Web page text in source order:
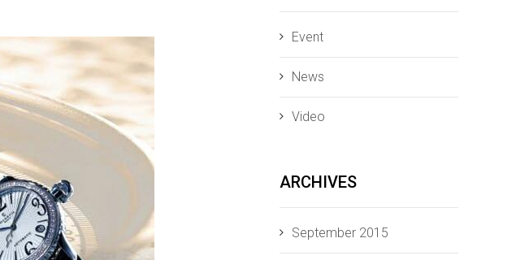
Event
News
Video
ARCHIVES
September 2015